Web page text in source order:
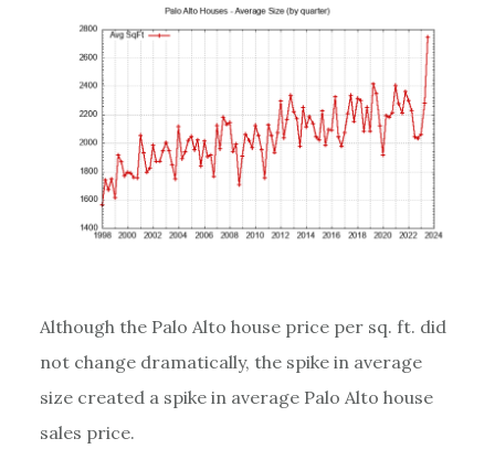
Although the Palo Alto house price per sq. ft. did
not change dramatically, the spike in average
size created a spike in average Palo Alto house
sales price.